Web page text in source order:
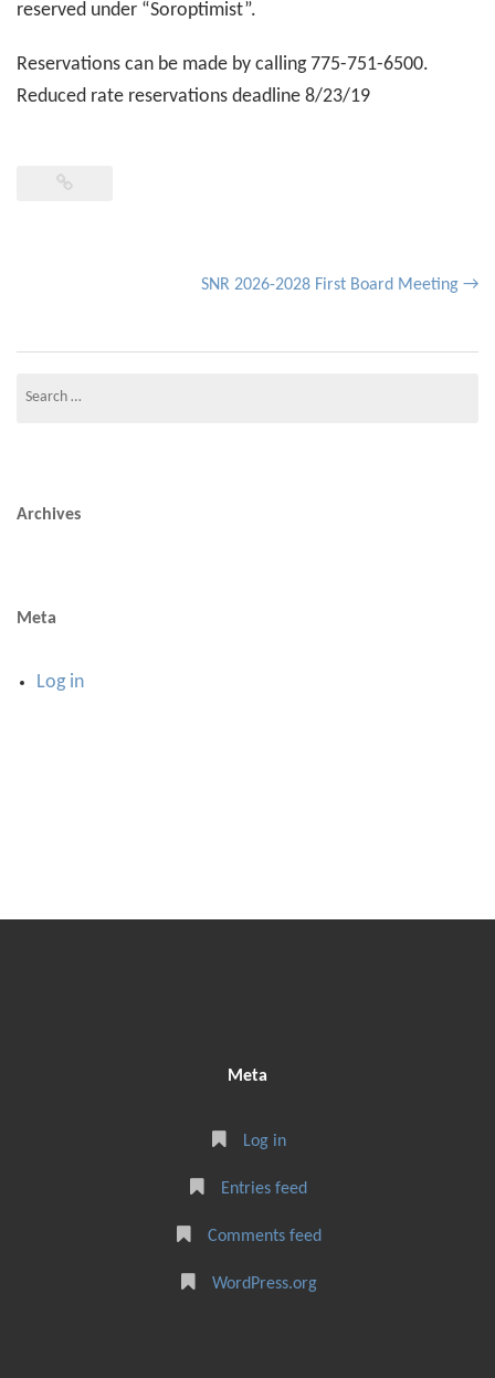
reserved under “Soroptimist”.
Reservations can be made by calling 775-751-6500.
Reduced rate reservations deadline 8/23/19
SNR 2026-2028 First Board Meeting →
for:
Archives
Meta
Log in
Meta
Log in
Entries feed
Comments feed
WordPress.org